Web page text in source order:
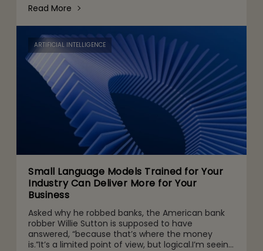
Read More
ARTIFICIAL INTELLIGENCE
Small Language Models Trained for Your
Industry Can Deliver More for Your
Business
Asked why he robbed banks, the American bank
robber Willie Sutton is supposed to have
answered, “because that’s where the money
is.”It’s a limited point of view, but logical.I’m seeing